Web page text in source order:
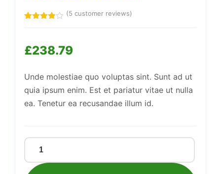
based
on
(5 customer reviews)
£238.79
Unde molestiae quo voluptas sint. Sunt ad ut
quia ipsum enim. Est et pariatur vitae ut nulla
ea. Tenetur ea recusandae illum id.
Practical
Steel